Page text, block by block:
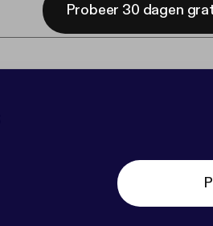
Probeer 30 dagen